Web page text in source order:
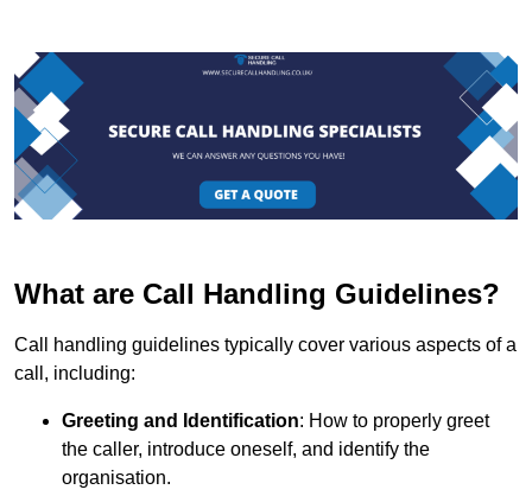
What are Call Handling Guidelines?
Call handling guidelines typically cover various aspects of a
call, including:
Greeting and Identification: How to properly greet
the caller, introduce oneself, and identify the
organisation.